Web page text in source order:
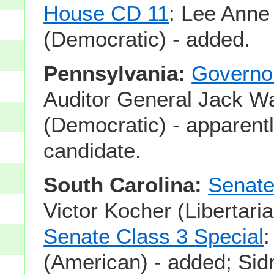
House CD 11: Lee
(Democratic) - added.
Pennsylvania:
Auditor General Jack
(Democratic) -
candidate.
South Carolina:
Victor Kocher
Senate Class 3 Special
(American) - added;